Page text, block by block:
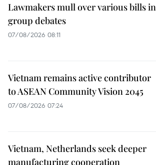
Lawmakers mull over various bills in
group debates
07/08/2026 08:11
Vietnam remains active contributor
to ASEAN Community Vision 2045
07/08/2026 07:24
Vietnam, Netherlands seek deeper
manufacturing cooperation